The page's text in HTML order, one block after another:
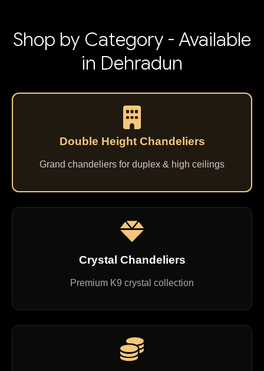
Shop by Category - Available
in Dehradun
Double Height Chandeliers
Grand chandeliers for duplex & high ceilings
Crystal Chandeliers
Premium K9 crystal collection